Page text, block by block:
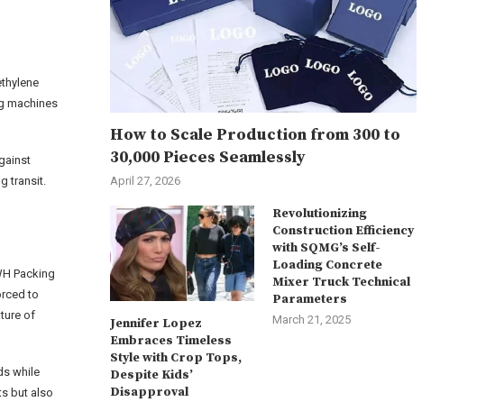
machines
transit.
Packing
to
of
while
but also
How to Scale Production from 300 to
30,000 Pieces Seamlessly
April 27, 2026
Jennifer Lopez
Embraces Timeless
Style with Crop Tops,
Despite Kids’
Disapproval
Revolutionizing
Construction Efficiency
with SQMG’s Self-
Loading Concrete
Mixer Truck Technical
Parameters
March 21, 2025